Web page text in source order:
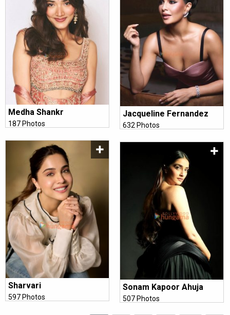
Medha Shankr
187 Photos
Jacqueline Fernandez
632 Photos
Sharvari
597 Photos
Sonam Kapoor Ahuja
507 Photos